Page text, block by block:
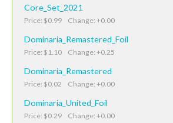
Core_Set_2021
Price: $0.99 Change: +0.00
Dominaria_Remastered_Foil
Price: $1.10 Change: +0.25
Dominaria_Remastered
Price: $0.02 Change: +0.00
Dominaria_United_Foil
Price: $0.29 Change: +0.00